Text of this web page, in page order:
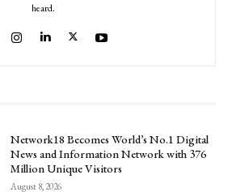
heard.
Network18 Becomes World’s No.1 Digital
News and Information Network with 376
Million Unique Visitors
August 8, 2026